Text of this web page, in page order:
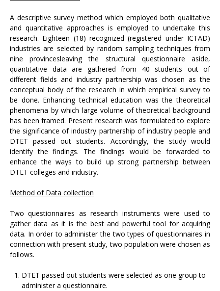
A descriptive survey method which employed both qualitative
and quantitative approaches is employed to undertake this
research. Eighteen (18) recognized (registered under ICTAD)
industries are selected by random sampling techniques from
nine provincesleaving the structural questionnaire aside,
quantitative data are gathered from 40 students out of
different fields and industry partnership was chosen as the
conceptual body of the research in which empirical survey to
be done. Enhancing technical education was the theoretical
phenomena by which large volume of theoretical background
has been framed. Present research was formulated to explore
the significance of industry partnership of industry people and
DTET passed out students. Accordingly, the study would
identify the findings. The findings would be forwarded to
enhance the ways to build up strong partnership between
DTET colleges and industry.
Method of Data collection
Two questionnaires as research instruments were used to
gather data as it is the best and powerful tool for acquiring
data. In order to administer the two types of questionnaires in
connection with present study, two population were chosen as
follows.
DTET passed out students were selected as one group to
administer a questionnaire.